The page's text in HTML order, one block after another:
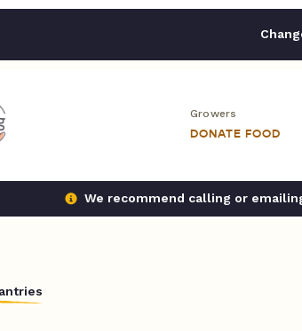
Growers
DONATE FOOD
We recommend calling or